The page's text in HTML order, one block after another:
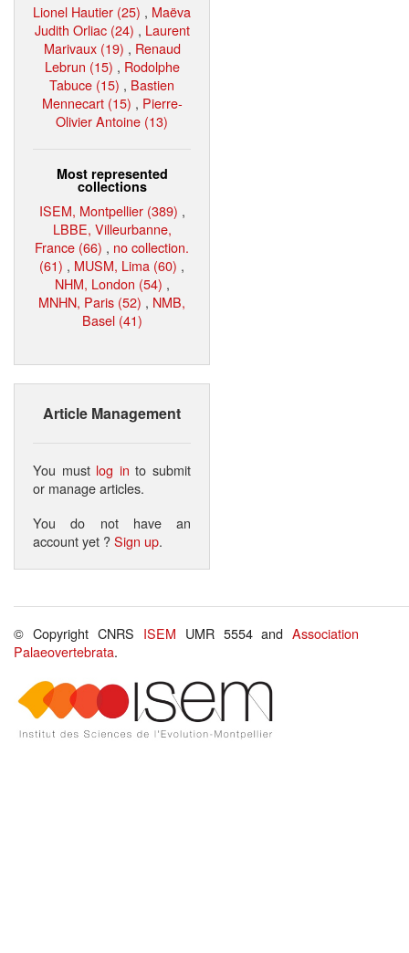
Lionel Hautier (25) , Maëva
Judith Orliac (24) , Laurent
Marivaux (19) , Renaud
Lebrun (15) , Rodolphe
Tabuce (15) , Bastien
Mennecart (15) , Pierre-
Olivier Antoine (13)
Most represented
collections
ISEM, Montpellier (389) ,
LBBE, Villeurbanne,
France (66) , no collection.
(61) , MUSM, Lima (60) ,
NHM, London (54) ,
MNHN, Paris (52) , NMB,
Basel (41)
Article Management
You must log in to submit
or manage articles.
You do not have an
account yet ?Sign up.
© Copyright CNRS ISEM UMR 5554 andAssociation
Palaeovertebrata.